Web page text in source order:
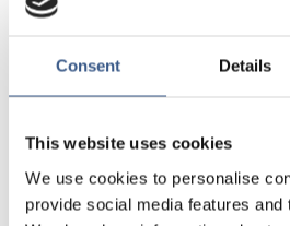
Consent Details
This website uses cookies
We use cookies to personalise
provide social media features and
to March 2026
term integration and system
the evolving needs of Ukrainian
has extended the temporary